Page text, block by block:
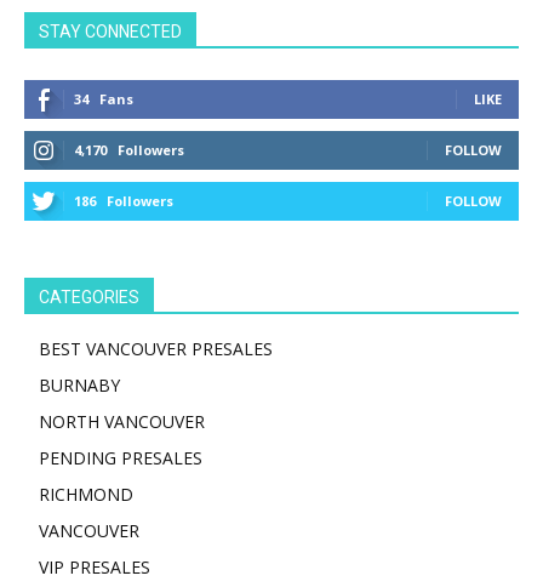
STAY CONNECTED
34 Fans LIKE
4,170 Followers FOLLOW
186 Followers FOLLOW
CATEGORIES
BEST VANCOUVER PRESALES
BURNABY
NORTH VANCOUVER
PENDING PRESALES
RICHMOND
VANCOUVER
VIP PRESALES